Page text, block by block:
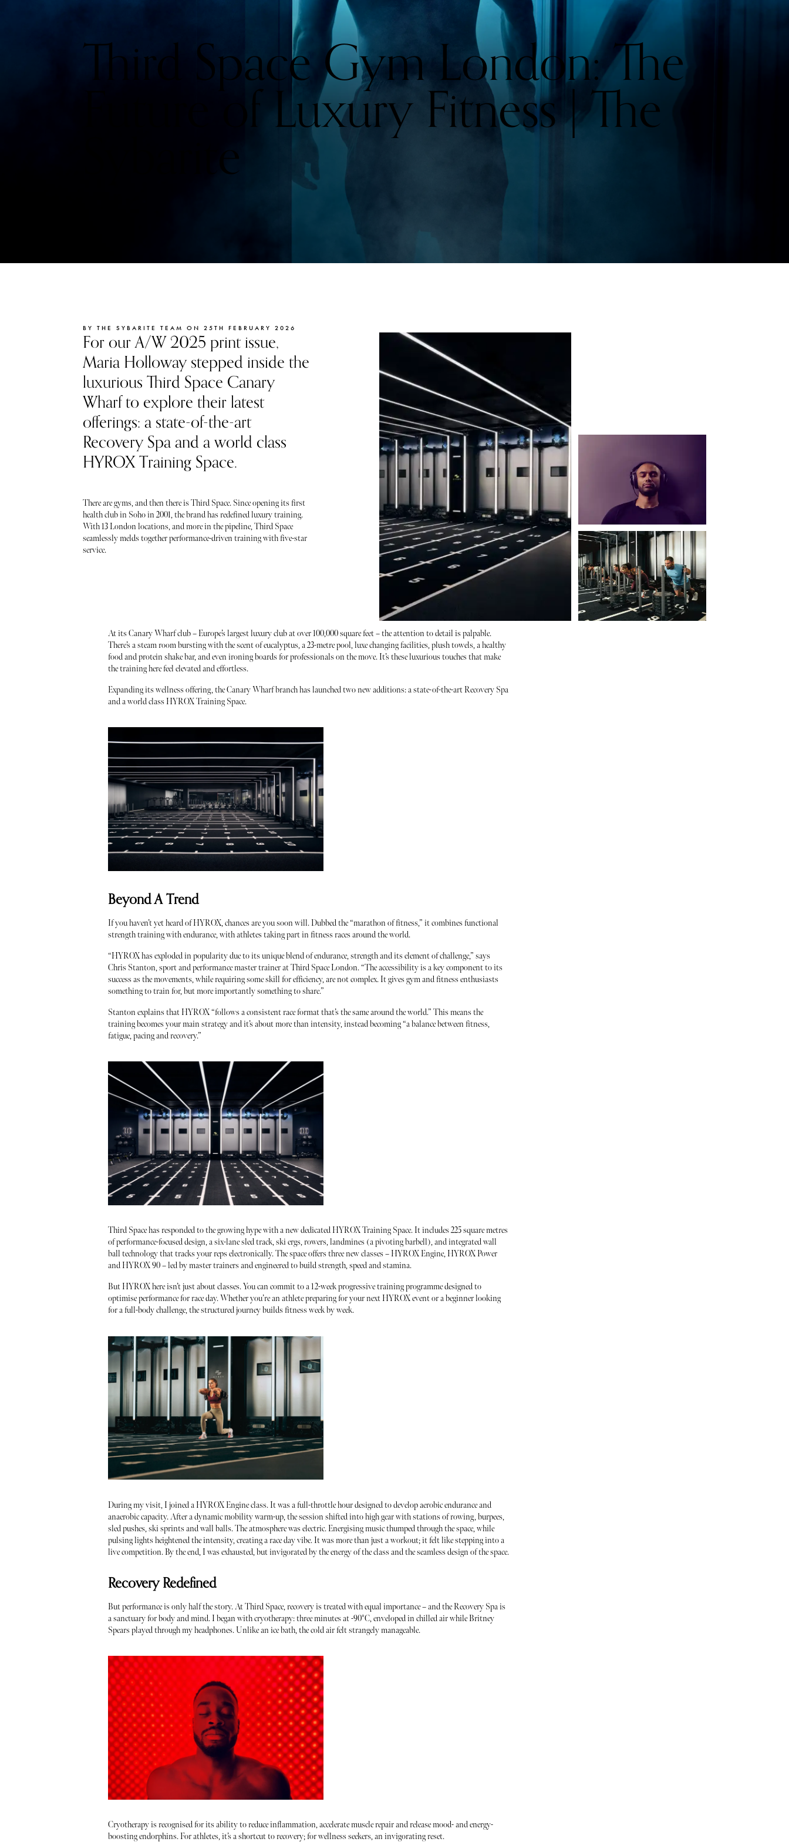
Third Space Gym London: The
Future of Luxury Fitness | The
Sybarite
BY THE SYBARITE TEAM ON 25TH FEBRUARY 2026
For our A/W 2025 print issue,
Maria Holloway stepped inside the
luxurious Third Space Canary
Wharf to explore their latest
offerings: a state-of-the-art
Recovery Spa and a world class
HYROX Training Space.
There are gyms, and then there is Third Space. Since opening its first
health club in Soho in 2001, the brand has redefined luxury training.
With 13 London locations, and more in the pipeline, Third Space
seamlessly melds together performance-driven training with five-star
service.
At its Canary Wharf club – Europe’s largest luxury club at over 100,000 square feet – the attention to detail is palpable.
There’s a steam room bursting with the scent of eucalyptus, a 23-metre pool, luxe changing facilities, plush towels, a healthy
food and protein shake bar, and even ironing boards for professionals on the move. It’s these luxurious touches that make
the training here feel elevated and effortless.
Expanding its wellness offering, the Canary Wharf branch has launched two new additions: a state-of-the-art Recovery Spa
and a world class HYROX Training Space.
Beyond A Trend
If you haven’t yet heard of HYROX, chances are you soon will. Dubbed the “marathon of fitness,” it combines functional
strength training with endurance, with athletes taking part in fitness races around the world.
“HYROX has exploded in popularity due to its unique blend of endurance, strength and its element of challenge,” says
Chris Stanton, sport and performance master trainer at Third Space London. “The accessibility is a key component to its
success as the movements, while requiring some skill for efficiency, are not complex. It gives gym and fitness enthusiasts
something to train for, but more importantly something to share.”
Stanton explains that HYROX “follows a consistent race format that’s the same around the world.” This means the
training becomes your main strategy and it’s about more than intensity, instead becoming “a balance between fitness,
fatigue, pacing and recovery.”
Third Space has responded to the growing hype with a new dedicated HYROX Training Space. It includes 225 square metres
of performance-focused design, a six-lane sled track, ski ergs, rowers, landmines (a pivoting barbell), and integrated wall
ball technology that tracks your reps electronically. The space offers three new classes – HYROX Engine, HYROX Power
and HYROX 90 – led by master trainers and engineered to build strength, speed and stamina.
But HYROX here isn’t just about classes. You can commit to a 12-week progressive training programme designed to
optimise performance for race day. Whether you’re an athlete preparing for your next HYROX event or a beginner looking
for a full-body challenge, the structured journey builds fitness week by week.
During my visit, I joined a HYROX Engine class. It was a full-throttle hour designed to develop aerobic endurance and
anaerobic capacity. After a dynamic mobility warm-up, the session shifted into high gear with stations of rowing, burpees,
sled pushes, ski sprints and wall balls. The atmosphere was electric. Energising music thumped through the space, while
pulsing lights heightened the intensity, creating a race day vibe. It was more than just a workout; it felt like stepping into a
live competition. By the end, I was exhausted, but invigorated by the energy of the class and the seamless design of the space.
Recovery Redefined
But performance is only half the story. At Third Space, recovery is treated with equal importance – and the Recovery Spa is
a sanctuary for body and mind. I began with cryotherapy: three minutes at -90°C, enveloped in chilled air while Britney
Spears played through my headphones. Unlike an ice bath, the cold air felt strangely manageable.
Cryotherapy is recognised for its ability to reduce inflammation, accelerate muscle repair and release mood- and energy-
boosting endorphins. For athletes, it’s a shortcut to recovery; for wellness seekers, an invigorating reset.